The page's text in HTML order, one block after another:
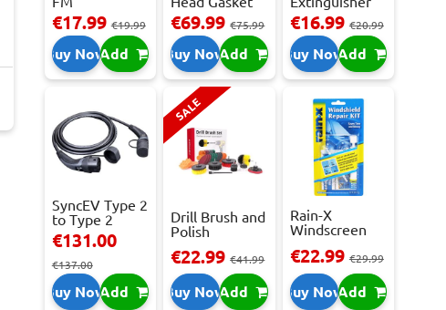
Transmitter
With 2 ...
€17.99€19.99
Buy NowAdd
Repair -
473m...
€69.99€75.99
Buy NowAdd
With Press...
€16.99€20.99
Buy NowAdd
SyncEV Type 2
to Type 2
Charging
Cab...
€131.00
€137.00
Buy NowAdd
SALE
Drill Brush and
Polish
Se...
€22.99€41.99
Buy NowAdd
Rain-X
Windscreen
Repai...
€22.99€29.99
Buy NowAdd